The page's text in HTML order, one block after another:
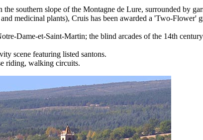
southern slope of the Montagne de Lure, surrounded by
medicinal plants), Cruis has been awarded a 'Two-
Dame-et-Saint-Martin; the blind arcades of the 14th
scene featuring listed santons.
riding, walking circuits.